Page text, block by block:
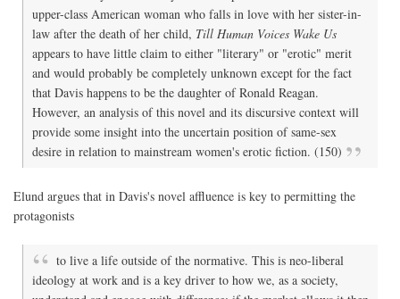
upper-class American woman who falls in love with her sister-in-
law after the death of her child, Till Human Voices Wake Us
appears to have little claim to either "literary" or "erotic" merit
and would probably be completely unknown except for the fact
that Davis happens to be the daughter of Ronald Reagan.
However, an analysis of this novel and its discursive context will
provide some insight into the uncertain position of same-sex
desire in relation to mainstream women's erotic fiction. (150)
Elund argues that in Davis's novel affluence is key to permitting the
protagonists
to live a life outside of the normative. This is neo-liberal
ideology at work and is a key driver to how we, as a society,